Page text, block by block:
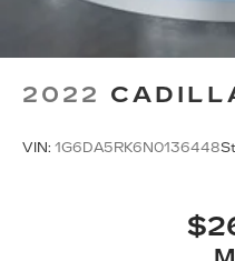
2022
VIN: 1G6DA5RK6N0136448